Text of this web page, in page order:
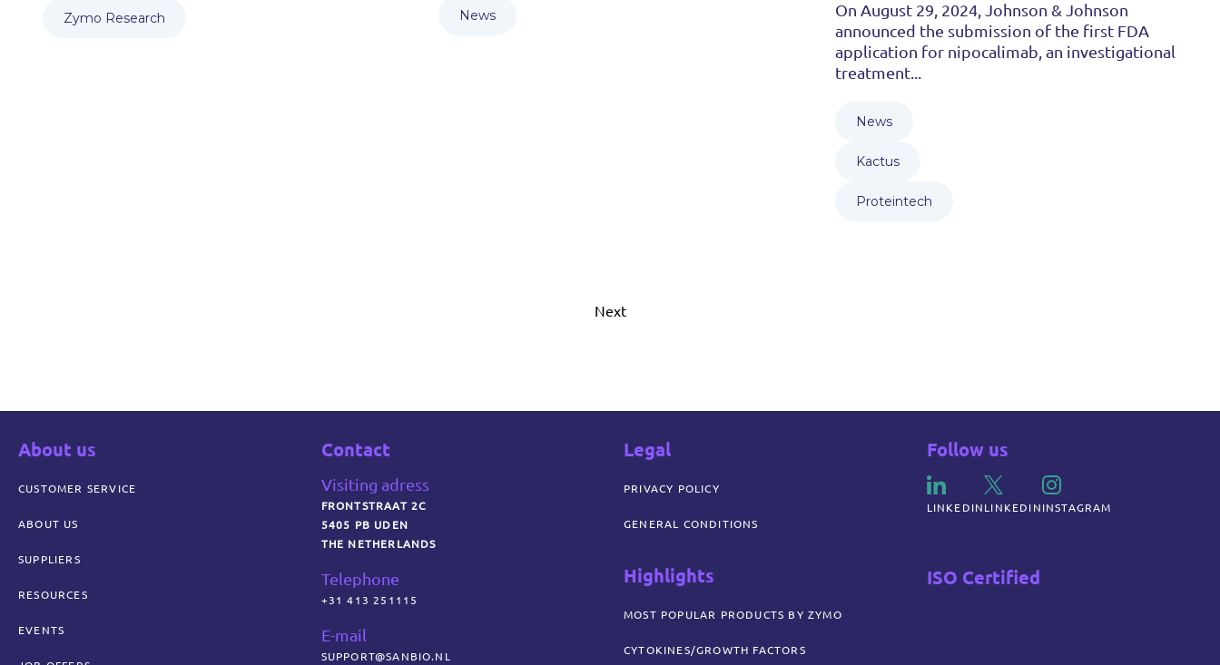
Zymo Research News
On August 29, 2024, Johnson & Johnson
announced the submission of the first FDA
application for nipocalimab, an investigational
treatment...
News
Kactus
Proteintech
Next
About us
CUSTOMER SERVICE
ABOUT US
SUPPLIERS
RESOURCES
EVENTS
Contact
Visiting adress
FRONTSTRAAT 2C
5405 PB UDEN
THE NETHERLANDS
Telephone
+31 413 251115
E-mail
SUPPORT@SANBIO.NL
Legal
PRIVACY POLICY
GENERAL CONDITIONS
Highlights
MOST POPULAR PRODUCTS BY ZYMO
CYTOKINES/GROWTH FACTORS
Follow us
LINKEDIN LINKEDIN INSTAGRAM
ISO Certified